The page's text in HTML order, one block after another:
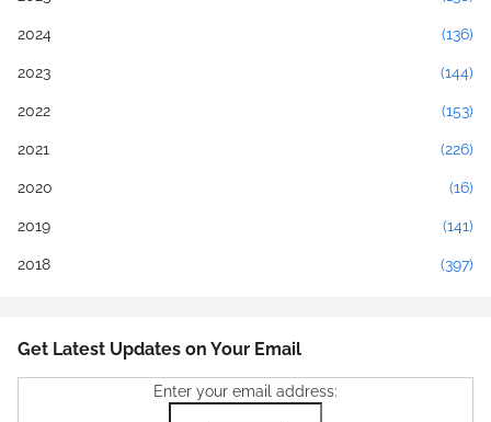
2024 (136)
2023 (144)
2022 (153)
2021 (226)
2020 (16)
2019 (141)
2018 (397)
Get Latest Updates on Your Email
Enter your email address: